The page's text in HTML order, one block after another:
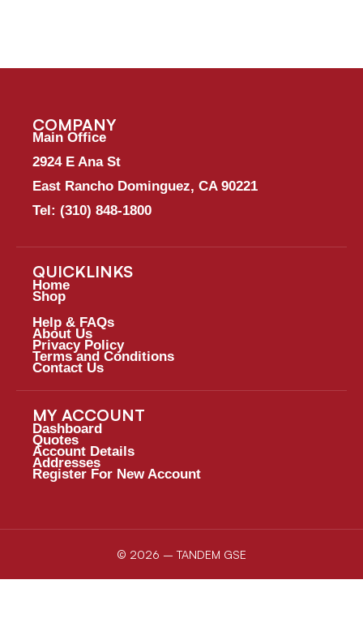
COMPANY
Main Office
2924 E Ana St
East Rancho Dominguez, CA 90221
Tel: (310) 848-1800
QUICKLINKS
Home
Shop
Help & FAQs
About Us
Privacy Policy
Terms and Conditions
Contact Us
MY ACCOUNT
Dashboard
Quotes
Account Details
Addresses
Register For New Account
© 2026 – TANDEM GSE